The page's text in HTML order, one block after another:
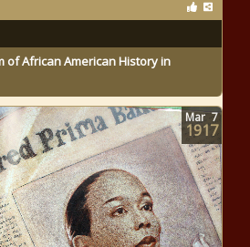
of African American History in
Mar 7
1917